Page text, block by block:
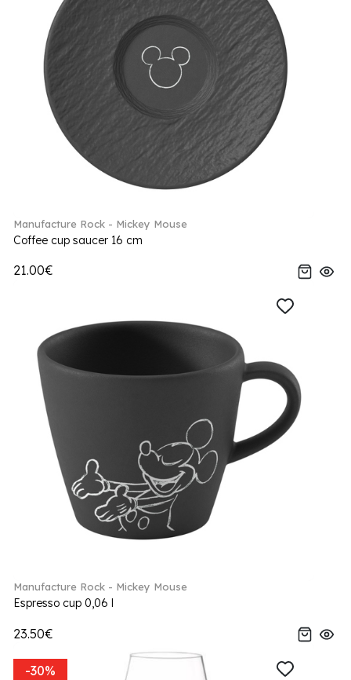
Manufacture Rock - Mickey Mouse
Coffee cup saucer 16 cm
21.00€
Manufacture Rock - Mickey Mouse
Espresso cup 0,06 l
23.50€
-30%